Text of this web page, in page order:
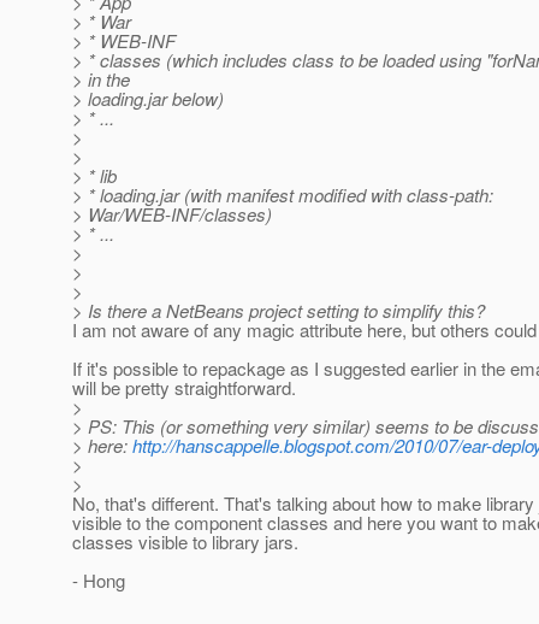
> * War
> * WEB-INF
> * classes (which includes class to be loaded using
> in the
> loading.jar below)
> * ...
>
>
> * lib
> * loading.jar (with manifest modified with class-path:
> War/WEB-INF/classes)
> * ...
>
>
>
> Is there a NetBeans project setting to simplify this?
I am not aware of any magic attribute here, but others
If it's possible to repackage as I suggested earlier in the
will be pretty straightforward.
>
> PS: This (or something very similar) seems to be
> here:http://hanscappelle.blogspot.com/2010/07/ear-
>
>
No, that's different. That's talking about how to make
visible to the component classes and here you want to
classes visible to library jars.
- Hong